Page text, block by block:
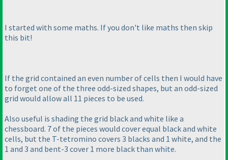
I started with some maths. If you don't like maths then skip
this bit!
If the grid contained an even number of cells then I would have
to forget one of the three odd-sized shapes, but an odd-sized
grid would allow all 11 pieces to be used.
Also useful is shading the grid black and white like a
chessboard. 7 of the pieces would cover equal black and white
cells, but the T-tetromino covers 3 blacks and 1 white, and the
1 and 3 and bent-3 cover 1 more black than white.